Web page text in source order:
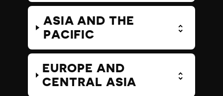
ASIA AND THE
PACIFIC
EUROPE AND
CENTRAL ASIA